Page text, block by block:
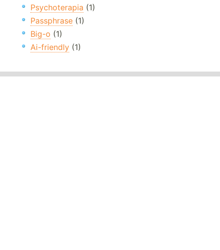
Psychoterapia (1)
Passphrase (1)
Big-o (1)
Ai-friendly (1)